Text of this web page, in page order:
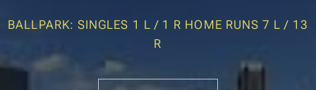
BALLPARK: SINGLES 1 L / 1 R HOME RUNS 7 L / 13
R